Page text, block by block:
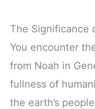
The Significance
You encounter
from Noah in
fullness of
the earth’s